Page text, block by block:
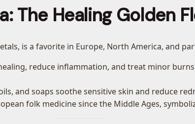
The Healing Golden
is a favorite in Europe, North America, and
reduce inflammation, and treat minor
and soaps soothe sensitive skin and reduce
folk medicine since the Middle Ages,